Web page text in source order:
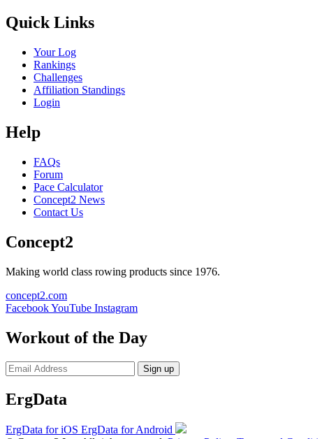
Quick Links
Your Log
Rankings
Challenges
Affiliation Standings
Login
Help
FAQs
Forum
Pace Calculator
Concept2 News
Contact Us
Concept2
Making world class rowing products since 1976.
concept2.com
FacebookYouTube Instagram
Workout of the Day
Sign up
ErgData
ErgData for iOS ErgData for Android